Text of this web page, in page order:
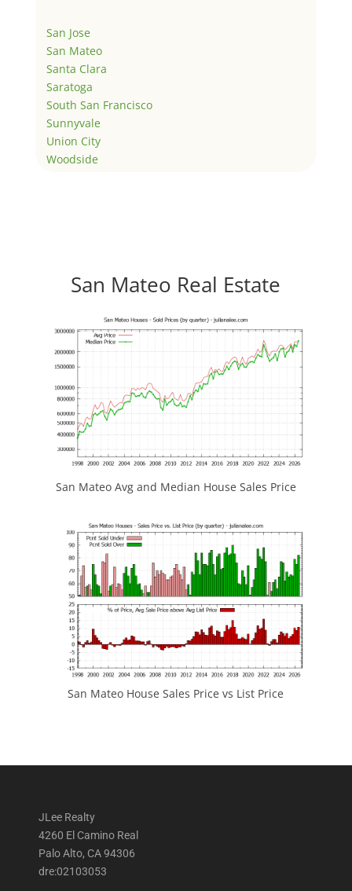
San Jose
San Mateo
Santa Clara
Saratoga
South San Francisco
Sunnyvale
Union City
Woodside
San Mateo Real Estate
San Mateo Avg and Median House Sales Price
San Mateo House Sales Price vs List Price
JLee Realty
4260 El Camino Real
Palo Alto, CA 94306
dre:02103053